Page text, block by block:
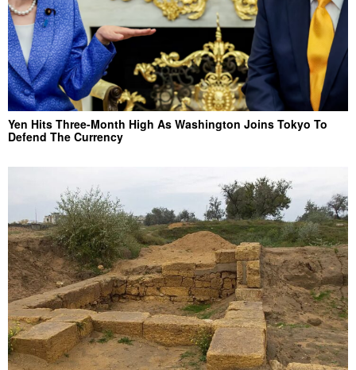
Yen Hits Three-Month High As Washington Joins Tokyo To
Defend The Currency